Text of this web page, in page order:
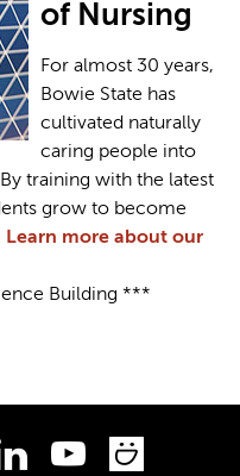
of Nursing
For almost 30 years,
Bowie State has
cultivated naturally
caring people into
training with the latest
grow to become
Learn more about our
Building ***
LinkedIn
Youtube